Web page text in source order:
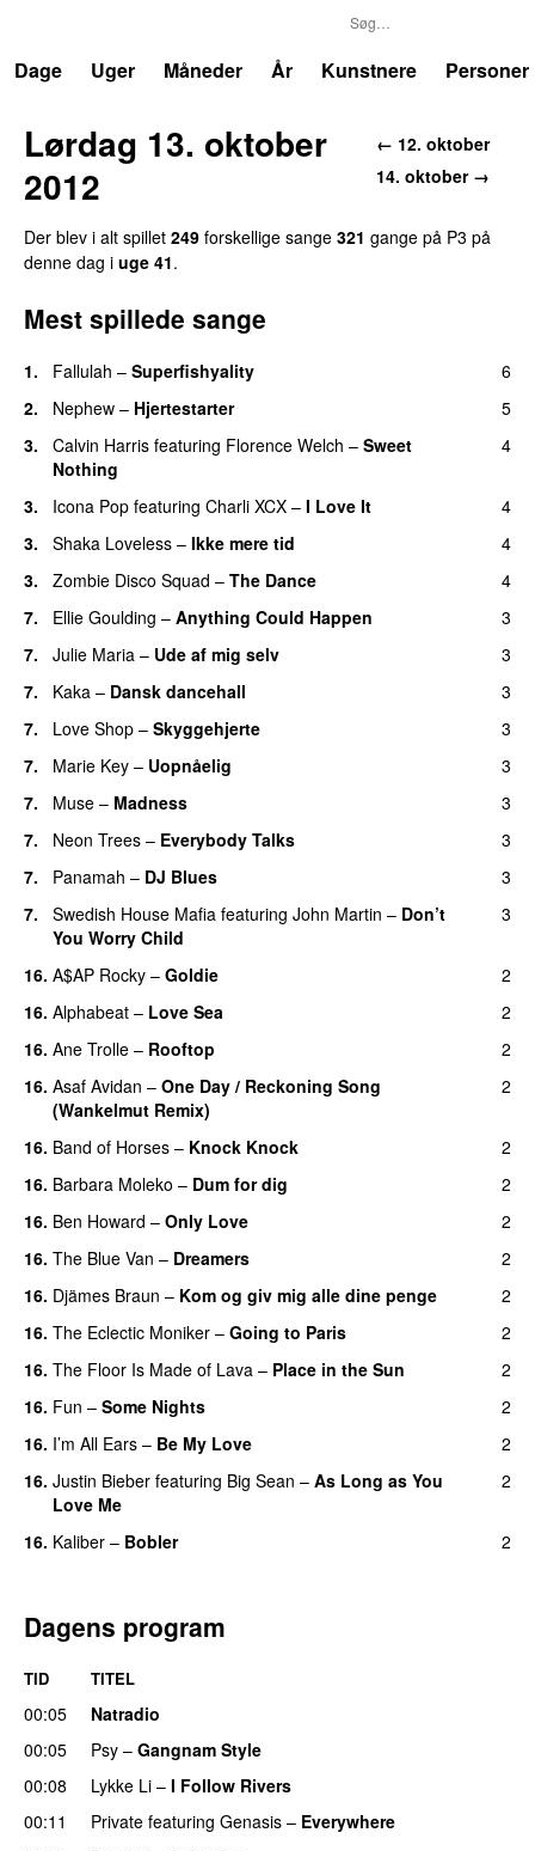
Dage
Uger Måneder År Kunstnere Personer
← 12. oktober
14. oktober →
Lørdag 13. oktober
2012
Der blev i alt spillet 249 forskellige sange 321 gange på P3 på
denne dag i uge 41.
Mest spillede sange
1. Fallulah – Superfishyality
6
2.
Nephew – Hjertestarter
5
3.
Calvin Harris featuring Florence Welch – Sweet
Nothing
4
3. Icona Pop featuring Charli XCX – I Love It
4
3.
Shaka Loveless – Ikke mere tid
4
3.
Zombie Disco Squad – The Dance
4
7.
Ellie Goulding – Anything Could Happen
3
7.
Julie Maria – Ude af mig selv
3
7.
Kaka – Dansk dancehall
3
7.
Love Shop – Skyggehjerte
3
7.
Marie Key – Uopnåelig
3
7.
Muse – Madness
3
7.
Neon Trees – Everybody Talks
3
7.
Panamah – DJ Blues
3
7.
Swedish House Mafia featuring John Martin – Don’t
You Worry Child
3
16. A$AP Rocky – Goldie
2
16. Alphabeat – Love Sea
2
16. Ane Trolle – Rooftop
2
16. Asaf Avidan – One Day / Reckoning Song
(Wankelmut Remix)
2
16. Band of Horses – Knock Knock
2
16. Barbara Moleko – Dum for dig
2
16. Ben Howard – Only Love
2
16. The Blue Van – Dreamers
2
16. Djämes Braun – Kom og giv mig alle dine penge
2
16. The Eclectic Moniker – Going to Paris
2
16. The Floor Is Made of Lava – Place in the Sun
2
16. Fun – Some Nights
2
16. I’m All Ears – Be My Love
2
16. Justin Bieber featuring Big Sean – As Long as You
Love Me
2
16. Kaliber – Bobler 2
Dagens program
TID TITEL
00:05
Natradio
00:05
Psy – Gangnam Style
00:08
Lykke Li – I Follow Rivers
00:11
Private featuring Genasis – Everywhere